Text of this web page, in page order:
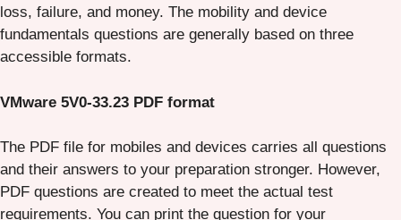
loss, failure, and money. The mobility and device
fundamentals questions are generally based on three
accessible formats.
VMware 5V0-33.23 PDF format
The PDF file for mobiles and devices carries all questions
and their answers to your preparation stronger. However,
PDF questions are created to meet the actual test
requirements. You can print the question for your